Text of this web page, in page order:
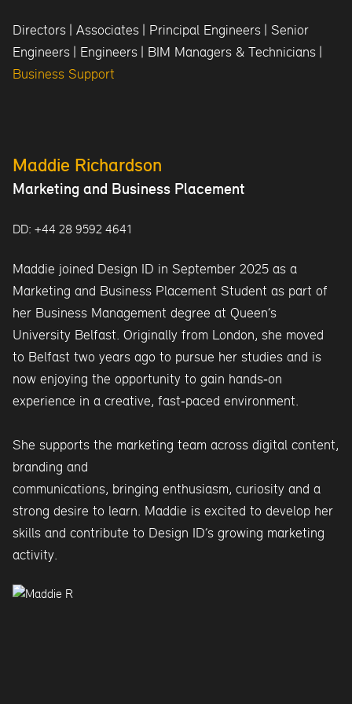
Directors | Associates | Principal Engineers | Senior
Engineers | Engineers | BIM Managers & Technicians |
Business Support
Maddie Richardson
Marketing and Business Placement
DD: +44 28 9592 4641
Maddie joined Design ID in September 2025 as a
Marketing and Business Placement Student as part of
her Business Management degree at Queen’s
University Belfast. Originally from London, she moved
to Belfast two years ago to pursue her studies and is
now enjoying the opportunity to gain hands‑on
experience in a creative, fast‑paced environment.
She supports the marketing team across digital content,
branding and
communications, bringing enthusiasm, curiosity and a
strong desire to learn. Maddie is excited to develop her
skills and contribute to Design ID’s growing marketing
activity.